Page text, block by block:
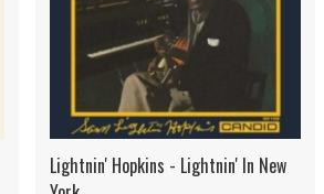
Lightnin' Hopkins - Lightnin' In New